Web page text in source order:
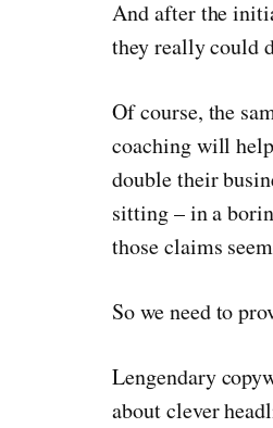
And after the
they really could
Of course, the
coaching will
double their
sitting – in a
those claims
So we need to
Lengendary
about clever